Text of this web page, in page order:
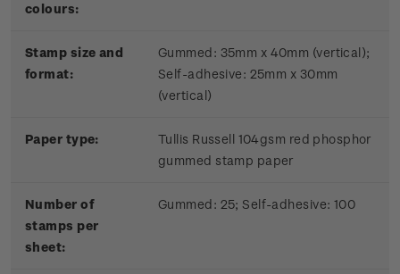
colours:
Stamp size and
format:
Gummed: 35mm x 40mm (vertical);
Self-adhesive: 25mm x 30mm
(vertical)
Paper type:
Tullis Russell 104gsm red phosphor
gummed stamp paper
Number of
stamps per
sheet:
Gummed: 25; Self-adhesive: 100